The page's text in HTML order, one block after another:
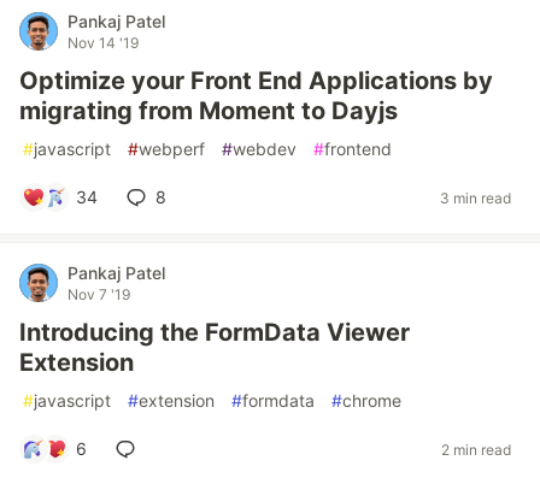
Pankaj Patel
Nov 14 '19
Optimize your Front End Applications by
migrating from Moment to Dayjs
#javascript #webperf #webdev #frontend
34 8 3 min read
Pankaj Patel
Nov 7 '19
Introducing the FormData Viewer
Extension
#javascript #extension #formdata #chrome
6 2 min read